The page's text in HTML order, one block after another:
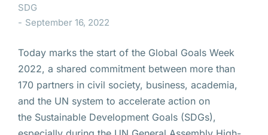
SDG
September 16, 2022
Today marks the start of the Global Goals Week
2022, a shared commitment between more than
170 partners in civil society, business, academia,
and the UN system to accelerate action on
the Sustainable Development Goals (SDGs),